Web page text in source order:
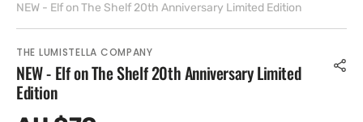
THE LUMISTELLA COMPANY
NEW - Elf on The Shelf 20th Anniversary Limited
Edition
NEW - Elf on The Shelf 20th Anniversary Limited Edition